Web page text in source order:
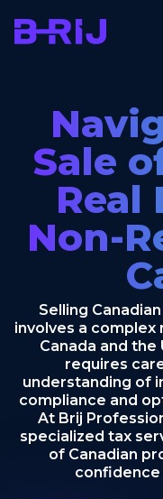
Sale
Real
Non-
Selling
involves a
Canada and
requires
understanding of
compliance and
At Brij
specialized tax
of Canadian
confidence